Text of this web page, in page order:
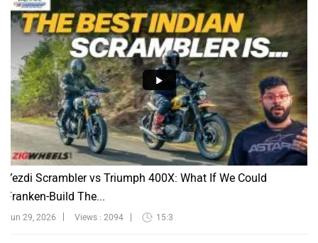
Yezdi Scrambler vs Triumph 400X: What If We Could
Franken-Build The...
Jun 29, 2026 Views : 2094 15:3